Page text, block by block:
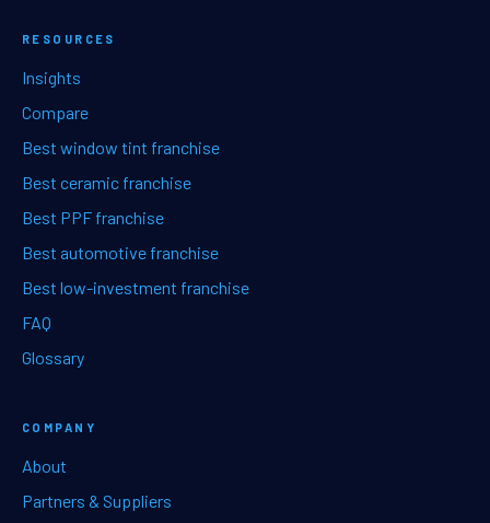
RESOURCES
Insights
Compare
Best window tint franchise
Best ceramic franchise
Best PPF franchise
Best automotive franchise
Best low-investment franchise
FAQ
Glossary
COMPANY
About
Partners & Suppliers